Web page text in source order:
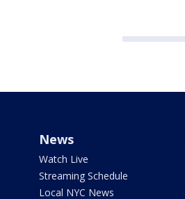
News
Watch Live
Streaming Schedule
Local NYC News